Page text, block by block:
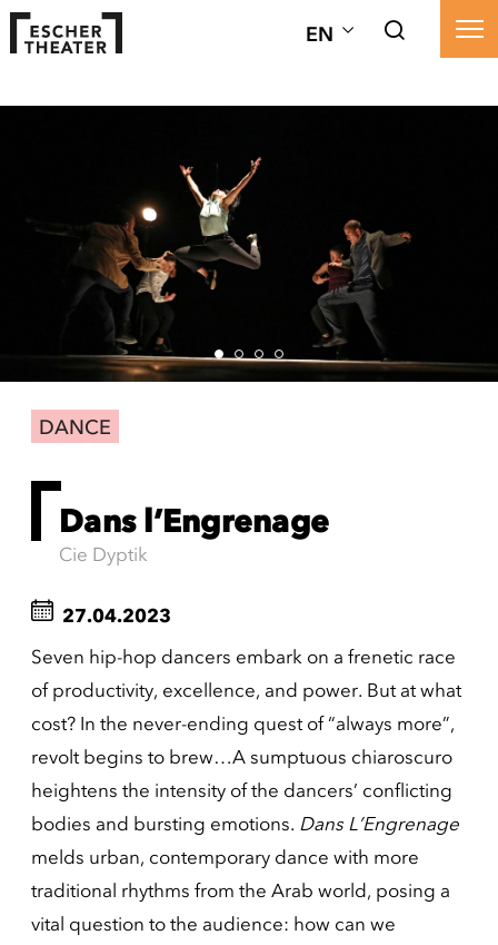
EN
DANCE
Dans l’Engrenage
Cie Dyptik
27.04.2023
Seven hip-hop dancers embark on a frenetic race
of productivity, excellence, and power. But at what
cost? In the never-ending quest of “always more”,
revolt begins to brew…A sumptuous chiaroscuro
heightens the intensity of the dancers’ conflicting
bodies and bursting emotions. Dans L’Engrenage
melds urban, contemporary dance with more
traditional rhythms from the Arab world, posing a
vital question to the audience: how can we